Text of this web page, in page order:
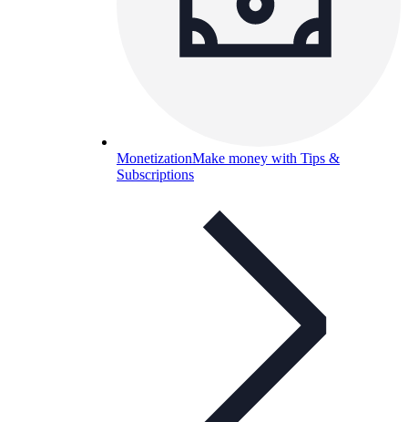
MonetizationMake money with Tips &
Subscriptions